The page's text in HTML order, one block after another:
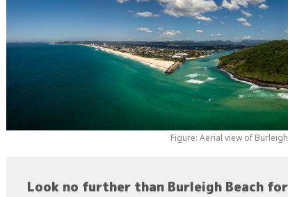
Figure: Aerial view of
Look no further than Burleigh Beach